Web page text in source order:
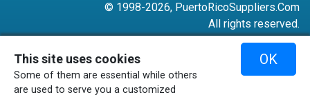
© 1998-2026, PuertoRicoSuppliers.Com
All rights reserved.
787-756-6168
mail@puertoricosuppliers.com
Terms & Conditions
This site uses cookies
Some of them are essential while others
are used to serve you a customized
OK